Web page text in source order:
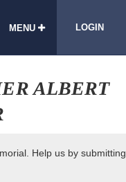
MENU LOGIN
ALBERT
Help us by submitting